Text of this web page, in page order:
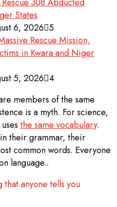
States
6, 2026 5
Rescue Mission,
in Kwara and Niger
5, 2026 4
members of the same
is a myth. For science,
the same vocabulary.
their grammar, their
common words. Everyone
language..
that anyone tells you